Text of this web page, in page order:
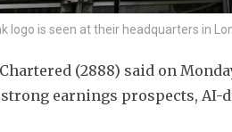
logo is seen at their headquarters in
(2888) said on
strong earnings prospects,